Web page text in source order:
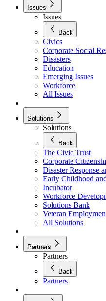
Issues
Issues
Back
Civics
Corporate Social
Disasters
Education
Emerging Issues
Workforce
All Issues
Solutions
Solutions
Back
The Civic Trust
Corporate
Disaster Response
Early Childhood
Incubator
Workforce
Solutions Bank
Veteran
All Solutions
Partners
Partners
Back
Partners